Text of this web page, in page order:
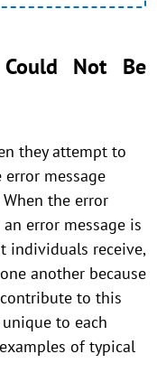
Could Not Be
they attempt to
message
the error
error message is
individuals receive,
another because
to this
to each
of typical